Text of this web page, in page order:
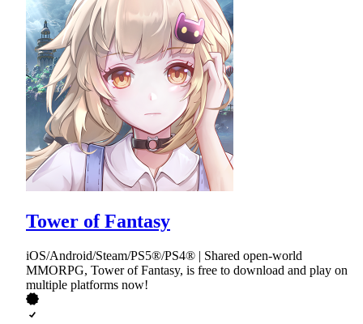
Tower of Fantasy
iOS/Android/Steam/PS5®/PS4® | Shared open-world
MMORPG, Tower of Fantasy, is free to download and play on
multiple platforms now!